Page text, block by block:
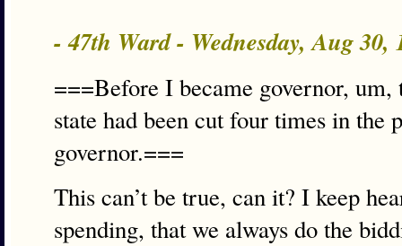
- 47th Ward - Wednesday, Aug 30,
===Before I became governor,
state had been cut four times in the
governor.===
This can’t be true, can it? I keep
spending, that we always do the